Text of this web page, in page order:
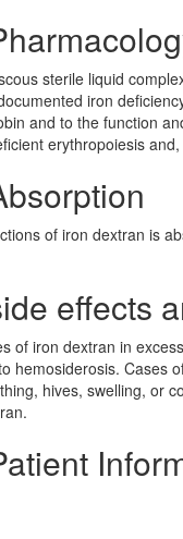
sterile liquid
iron
and to the function
erythropoiesis
of iron dextran is
effects
of iron dextran in
hemosiderosis. Cases
hives, swelling, or